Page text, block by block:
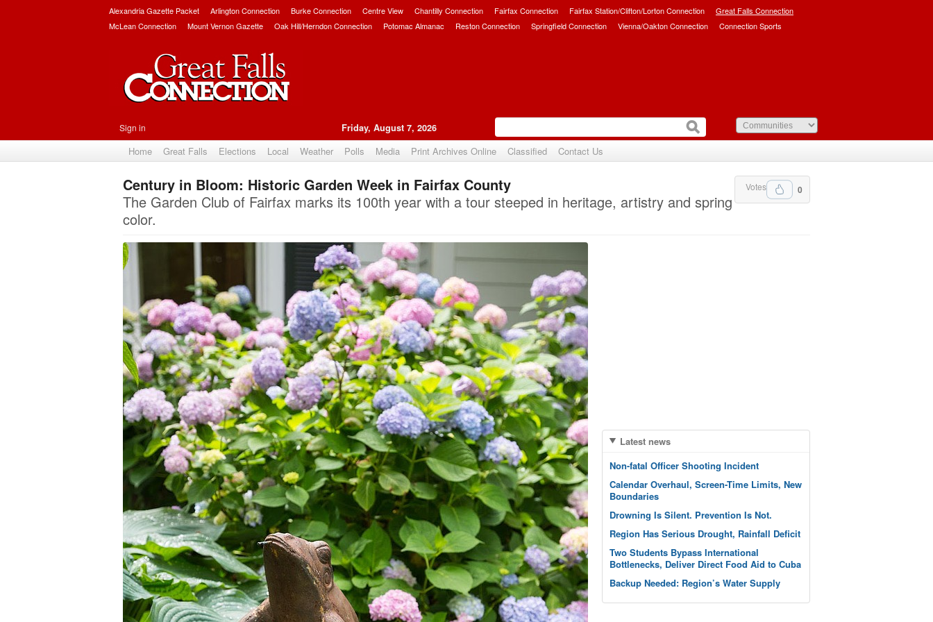
Alexandria Gazette Packet Arlington Connection Burke Connection Centre View Chantilly Connection Fairfax Connection Fairfax Station/Clifton/Lorton Connection
Great Falls Connection
McLean Connection
Mount Vernon Gazette Oak Hill/Herndon Connection Potomac Almanac Reston Connection Springfield Connection Vienna/Oakton Connection Connection Sports
Sign in Friday, August 7, 2026
Home Great Falls Elections Local Weather Polls Media Print Archives Online Classified Contact Us
Upvote 0
Votes
Century in Bloom: Historic Garden Week in Fairfax County
The Garden Club of Fairfax marks its 100th year with a tour steeped in heritage, artistry and spring
color.
Latest news
Non-fatal Officer Shooting Incident
Calendar Overhaul, Screen-Time Limits, New
Boundaries
Drowning Is Silent. Prevention Is Not.
Region Has Serious Drought, Rainfall Deficit
Two Students Bypass International
Bottlenecks, Deliver Direct Food Aid to Cuba
Backup Needed: Region’s Water Supply